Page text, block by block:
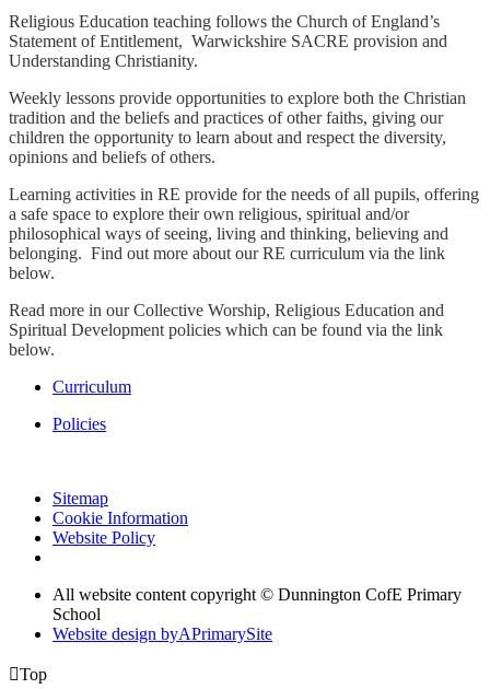
Religious Education teaching follows the Church of England’s
Statement of Entitlement, Warwickshire SACRE provision and
Understanding Christianity.
Weekly lessons provide opportunities to explore both the Christian
tradition and the beliefs and practices of other faiths, giving our
children the opportunity to learn about and respect the diversity,
opinions and beliefs of others.
Learning activities in RE provide for the needs of all pupils, offering
a safe space to explore their own religious, spiritual and/or
philosophical ways of seeing, living and thinking, believing and
belonging. Find out more about our RE curriculum via the link
below.
Read more in our Collective Worship, Religious Education and
Spiritual Development policies which can be found via the link
below.
Curriculum
Policies
Sitemap
Cookie Information
Website Policy
All website content copyright © Dunnington CofE Primary
School
Website design byAPrimarySite
Top